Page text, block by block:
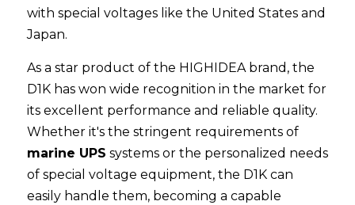
with special voltages like the United States and
Japan.
As a star product of the HIGHIDEA brand, the
D1K has won wide recognition in the market for
its excellent performance and reliable quality.
marine UPS systems or the personalized needs
of special voltage equipment, the D1K can
easily handle them, becoming a capable